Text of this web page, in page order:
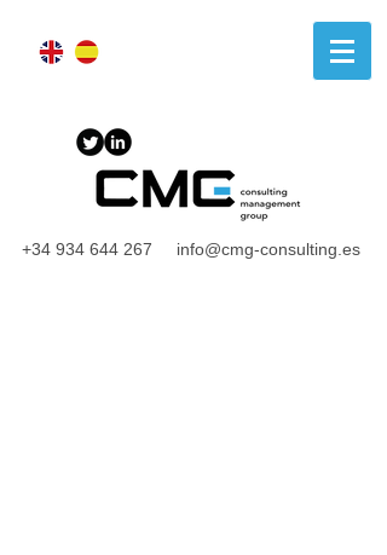
+34 934 644 267 info@cmg-consulting.es